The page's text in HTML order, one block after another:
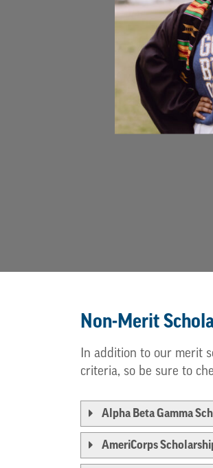
Non-Merit
In addition to our merit
criteria, so be sure to
Alpha Beta Gamma
AmeriCorps